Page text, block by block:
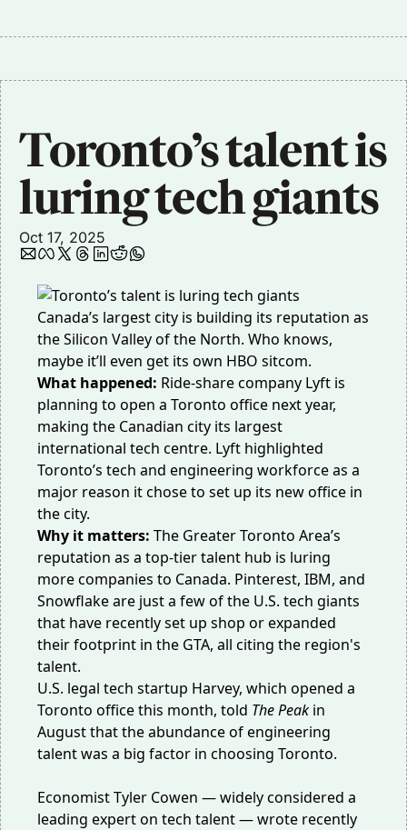
Toronto’s talent is
luring tech giants
Oct 17, 2025
Canada’s largest city is building its reputation as
the Silicon Valley of the North. Who knows,
maybe it’ll even get its own HBO sitcom.
What happened: Ride-share company Lyft is
planning to open a Toronto office next year,
making the Canadian city its largest
international tech centre. Lyft highlighted
Toronto’s tech and engineering workforce as a
major reason it chose to set up its new office in
the city.
Why it matters: The Greater Toronto Area’s
reputation as a top-tier talent hub is luring
more companies to Canada. Pinterest, IBM, and
Snowflakeare just a few of the U.S. tech giants
that have recently set up shop or expanded
their footprint in the GTA, all citing the region's
talent.
U.S. legal tech startup Harvey, which opened a
Toronto officethis month, told The Peak in
August that theabundance of engineering
talentwas a big factor in choosing Toronto.
Economist Tyler Cowen — widely considered a
leading expert on tech talent — wrote recently